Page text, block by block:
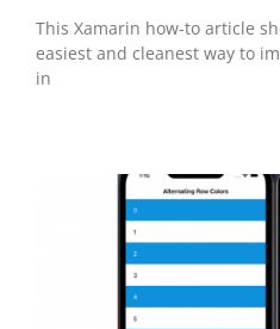
This Xamarin how-to article
easiest and cleanest way to
in